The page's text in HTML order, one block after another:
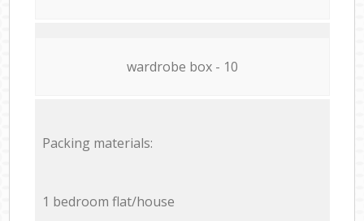
wardrobe box - 10
Packing materials:
1 bedroom flat/house